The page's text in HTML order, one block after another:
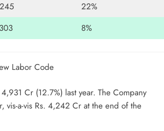
22%
8%
Labor Code
Cr (12.7%) last year. The Company
a-vis Rs. 4,242 Cr at the end of the